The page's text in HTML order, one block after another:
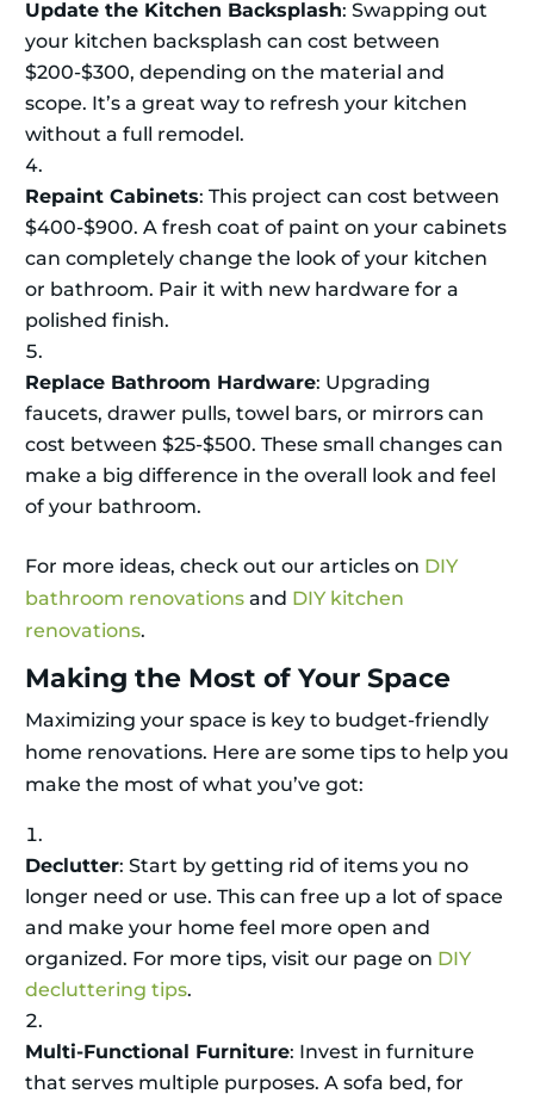
Update the Kitchen Backsplash: Swapping out
your kitchen backsplash can cost between
$200-$300, depending on the material and
scope. It’s a great way to refresh your kitchen
without a full remodel.
Repaint Cabinets: This project can cost between
$400-$900. A fresh coat of paint on your cabinets
can completely change the look of your kitchen
or bathroom. Pair it with new hardware for a
polished finish.
Replace Bathroom Hardware: Upgrading
faucets, drawer pulls, towel bars, or mirrors can
cost between $25-$500. These small changes can
make a big difference in the overall look and feel
of your bathroom.
For more ideas, check out our articles on DIY
bathroom renovations and DIY kitchen
renovations.
Making the Most of Your Space
Maximizing your space is key to budget-friendly
home renovations. Here are some tips to help you
make the most of what you’ve got:
Declutter: Start by getting rid of items you no
longer need or use. This can free up a lot of space
and make your home feel more open and
organized. For more tips, visit our page on DIY
decluttering tips.
Multi-Functional Furniture: Invest in furniture
that serves multiple purposes. A sofa bed, for